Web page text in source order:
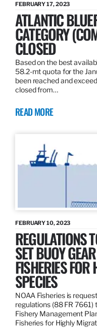
FEBRUARY 17, 2023
ATLANTIC
CATEGORY
CLOSED
Based on the best
58.2-mt quota for the
been reached and
closed from…
READ MORE
FEBRUARY 10, 2023
REGULATIONS
SET BUOY
FISHERIES FOR
SPECIES
NOAA Fisheries is
regulations (88 FR
Fishery Management
Fisheries for Highly